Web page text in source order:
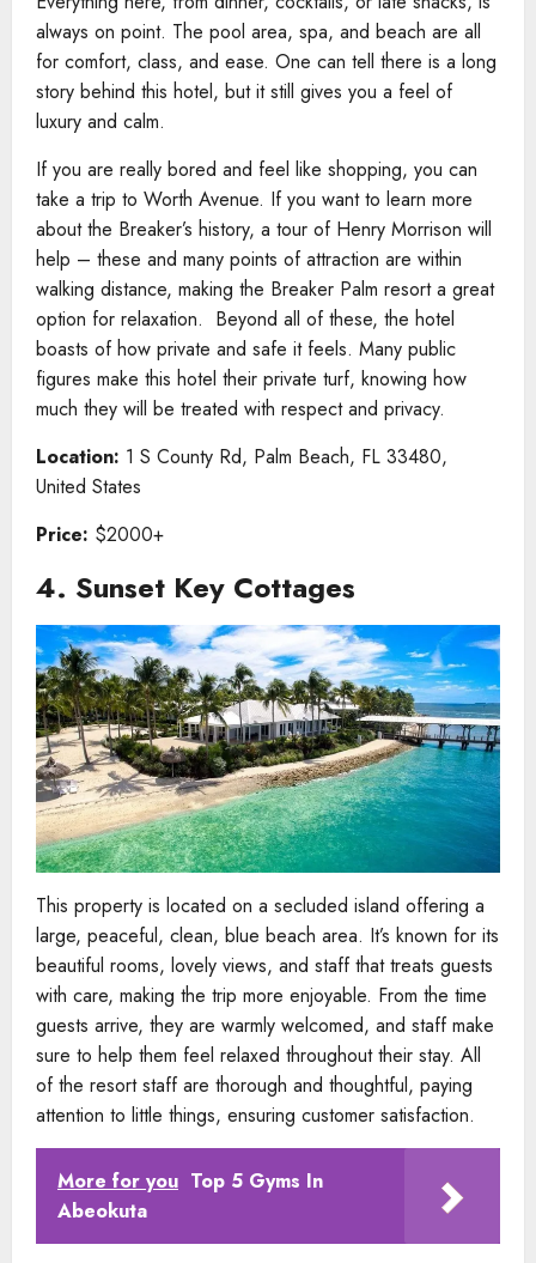
always on point. The pool area, spa, and beach are all
for comfort, class, and ease. One can tell there is a long
story behind this hotel, but it still gives you a feel of
luxury and calm.
If you are really bored and feel like shopping, you can
take a trip to Worth Avenue. If you want to learn more
about the Breaker’s history, a tour of Henry Morrison will
help – these and many points of attraction are within
walking distance, making the Breaker Palm resort a great
option for relaxation. Beyond all of these, the hotel
boasts of how private and safe it feels. Many public
figures make this hotel their private turf, knowing how
much they will be treated with respect and privacy.
Location: 1 S County Rd, Palm Beach, FL 33480,
United States
Price: $2000+
4. Sunset Key Cottages
This property is located on a secluded island offering a
large, peaceful, clean, blue beach area. It’s known for its
beautiful rooms, lovely views, and staff that treats guests
with care, making the trip more enjoyable. From the time
guests arrive, they are warmly welcomed, and staff make
sure to help them feel relaxed throughout their stay. All
of the resort staff are thorough and thoughtful, paying
attention to little things, ensuring customer satisfaction.
More for you Top 5 Gyms In
Abeokuta